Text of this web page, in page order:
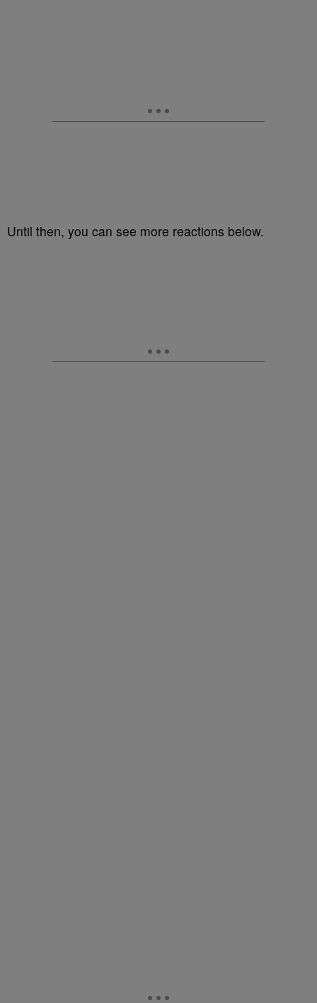
Until then, you can see more reactions below.